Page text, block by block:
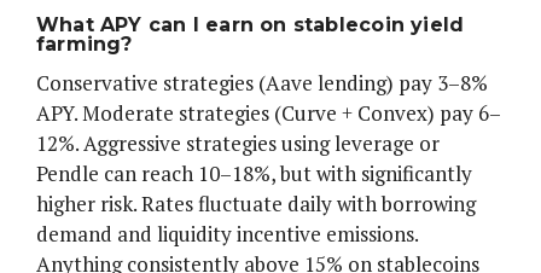
What APY can I earn on stablecoin yield
farming?
Conservative strategies (Aave lending) pay 3–8%
APY. Moderate strategies (Curve + Convex) pay 6–
12%. Aggressive strategies using leverage or
Pendle can reach 10–18%, but with significantly
higher risk. Rates fluctuate daily with borrowing
demand and liquidity incentive emissions.
Anything consistently above 15% on stablecoins